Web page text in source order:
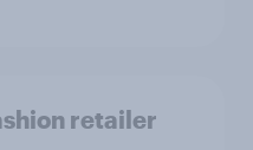
retailer